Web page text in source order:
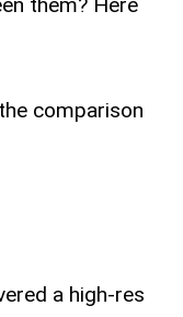
comparison
a high-res